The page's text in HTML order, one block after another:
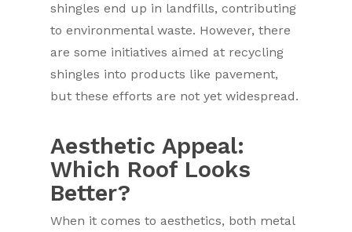
shingles end up in landfills, contributing
to environmental waste. However, there
are some initiatives aimed at recycling
shingles into products like pavement,
but these efforts are not yet widespread.
Aesthetic Appeal:
Which Roof Looks
Better?
When it comes to aesthetics, both metal